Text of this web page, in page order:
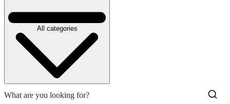
All categories